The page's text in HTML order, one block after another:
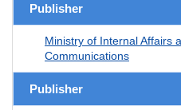
Publisher
Ministry of Internal Affairs
Communications
Publisher